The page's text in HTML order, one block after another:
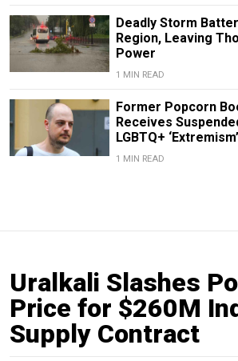
Deadly Storm
Region, Leaving
Power
1 MIN READ
Former Popcorn
Receives
LGBTQ+
1 MIN READ
Uralkali Slashes
Price for $260M
Supply Contract